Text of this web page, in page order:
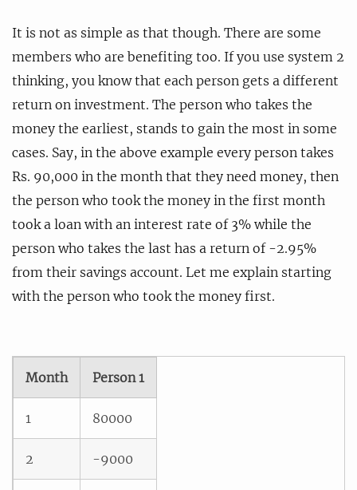
It is not as simple as that though. There are some
members who are benefiting too. If you use system 2
thinking, you know that each person gets a different
return on investment. The person who takes the
money the earliest, stands to gain the most in some
cases. Say, in the above example every person takes
Rs. 90,000 in the month that they need money, then
the person who took the money in the first month
took a loan with an interest rate of 3% while the
person who takes the last has a return of -2.95%
from their savings account. Let me explain starting
with the person who took the money first.
Month Person 1
1 80000
2 -9000